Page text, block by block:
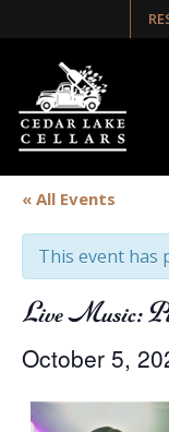
« All Events
This event has
Live Music:
October 5,